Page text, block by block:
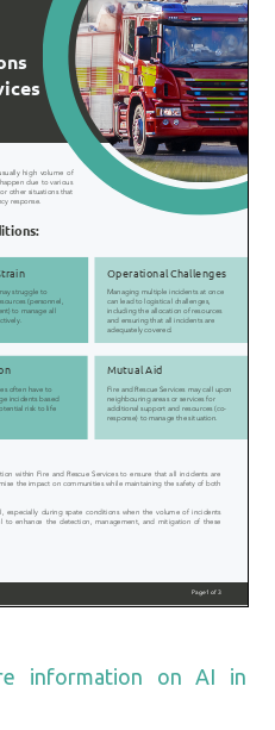
information on AI in